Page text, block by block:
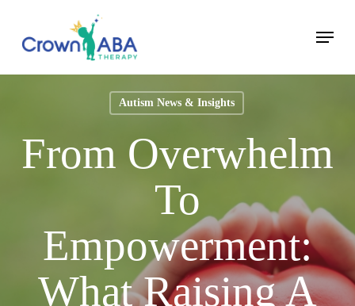
Menu
Autism News & Insights
From Overwhelm
To
Empowerment:
What Raising A
Menu